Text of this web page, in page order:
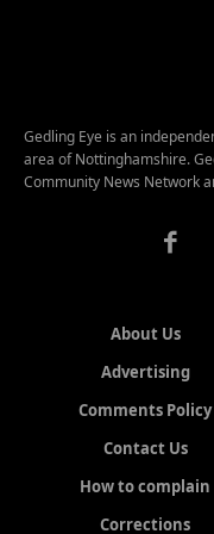
Gedling Eye is an
area of Nottinghamshire.
Community News Network
About Us
Advertising
Comments Policy
Contact Us
How to complain
Corrections